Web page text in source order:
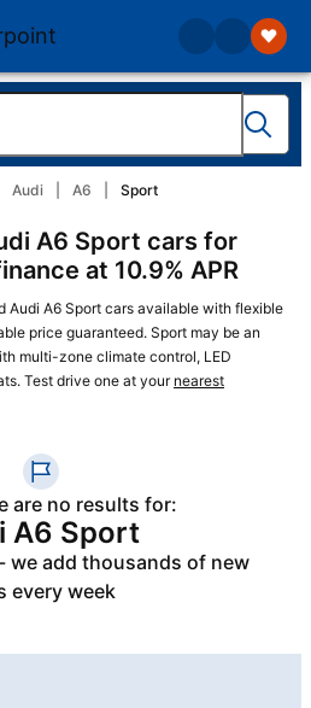
Audi A6 Sport
A6 Sport cars for
at 10.9% APR
Audi A6 Sport cars available with flexible
price guaranteed. Sport may be an
multi-zone climate control, LED
Test drive one at your nearest
are no results for:
A6 Sport
we add thousands of new
every week